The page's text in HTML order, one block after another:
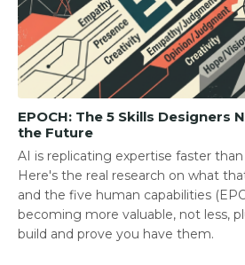
EPOCH: The 5 Skills Designers
the Future
AI is replicating expertise faster
Here's the real research on what
and the five human capabilities
becoming more valuable, not less,
build and prove you have them.